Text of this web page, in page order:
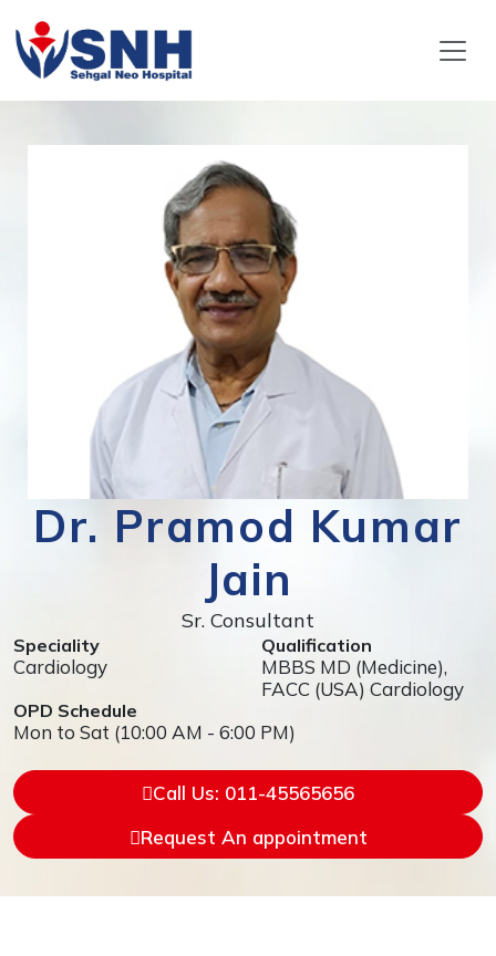
Dr. Pramod Kumar
Jain
Sr. Consultant
Speciality
Cardiology
Qualification
MBBS MD (Medicine),
FACC (USA) Cardiology
OPD Schedule
Mon to Sat (10:00 AM - 6:00 PM)
Call Us: 011-45565656
Request An appointment